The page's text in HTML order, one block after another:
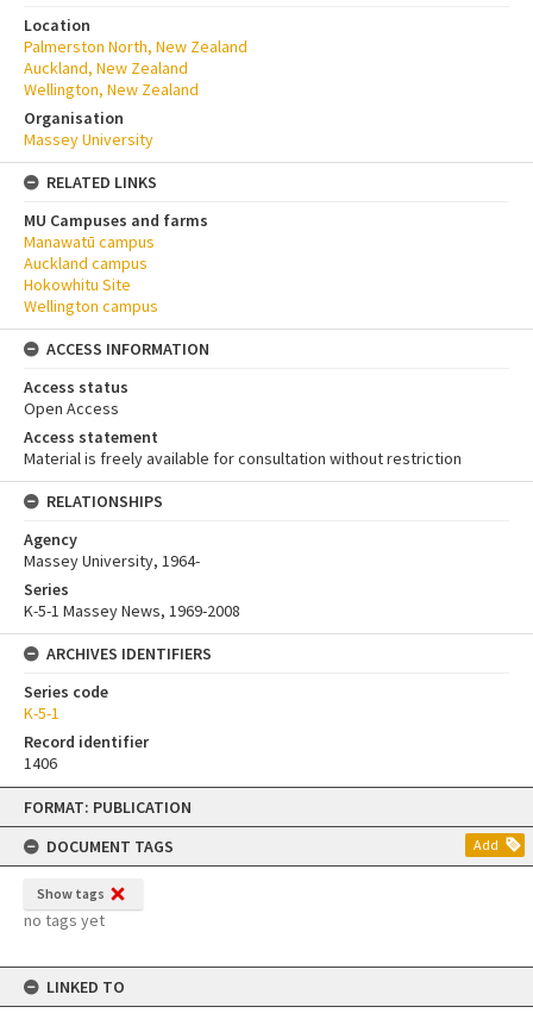
Skip
content
FORMAT: PUBLICATION
DOCUMENT TAGS
Add
Show tags
no tags yet
LINKED TO
Location
Palmerston North, New Zealand
Auckland, New Zealand
Wellington, New Zealand
Organisation
Massey University
RELATED LINKS
MU Campuses and farms
Manawatū campus
Auckland campus
Hokowhitu Site
Wellington campus
ACCESS INFORMATION
Access status
Open Access
Access statement
Material is freely available for consultation without restriction
RELATIONSHIPS
Agency
Massey University, 1964-
Series
K-5-1 Massey News, 1969-2008
ARCHIVES IDENTIFIERS
Series code
K-5-1
Record identifier
1406